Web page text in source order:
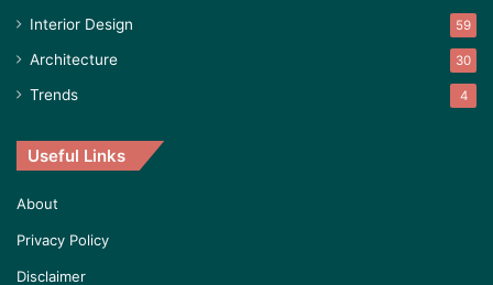
Interior Design 59
Architecture 30
Trends 4
Useful Links
About
Privacy Policy
Disclaimer